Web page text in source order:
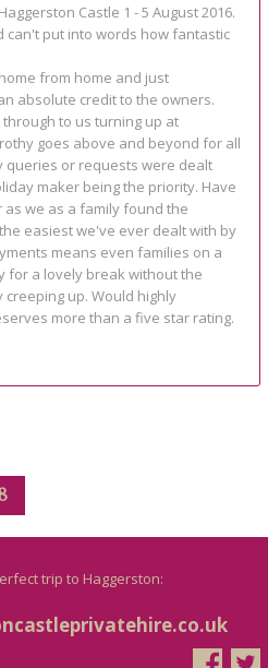
Castle 1 - 5 August 2016.
can't put into words how fantastic
from home and just
absolute credit to the owners.
to us turning up at
goes above and beyond for all
queries or requests were dealt
maker being the priority. Have
we as a family found the
easiest we've ever dealt with by
means even families on a
for a lovely break without the
up. Would highly
more than a five star rating.
trip to Haggerston: